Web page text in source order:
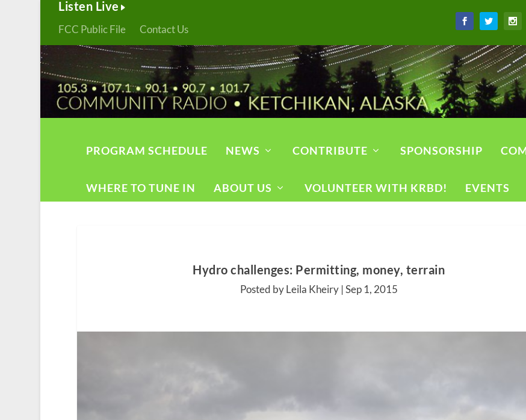
Listen Live
FCC Public File Contact Us
PROGRAM SCHEDULE NEWS CONTRIBUTE SPONSORSHIP
WHERE TO TUNE IN ABOUT US VOLUNTEER WITH KRBD! EVENTS
Hydro challenges: Permitting, money, terrain
Posted by Leila Kheiry |Sep 1, 2015